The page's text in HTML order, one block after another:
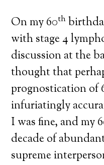
On my 60th
with stage 4
discussion at the
thought that
prognostication of
infuriatingly
I was fine, and my
decade of
supreme